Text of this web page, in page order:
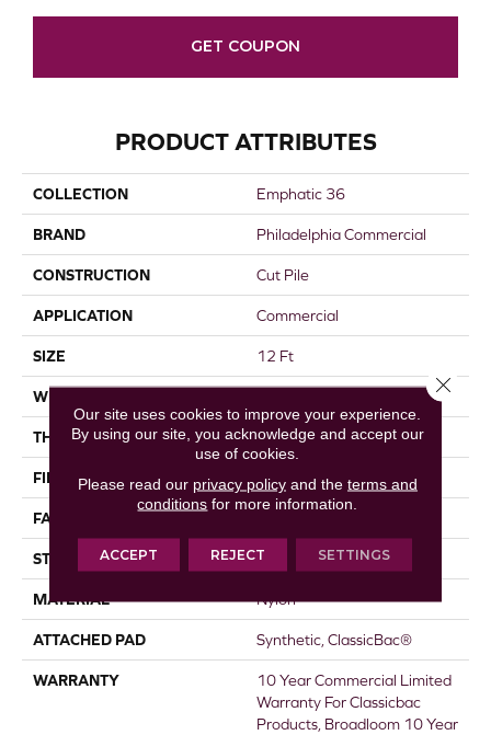
GET COUPON
PRODUCT ATTRIBUTES
COLLECTION Emphatic 36
BRAND Philadelphia Commercial
CONSTRUCTION Cut Pile
APPLICATION Commercial
SIZE 12 Ft
WIDTH
THICKNESS 0.22 In
FIBER Nylon
FACE WEIGHT
STYLE Cut Pile
MATERIAL Nylon
ATTACHED PAD Synthetic, ClassicBac®
WARRANTY
10 Year Commercial Limited
Warranty For Classicbac
Products, Broadloom 10 Year
Our site uses cookies to improve your experience.
By using our site, you acknowledge and accept our
use of cookies.
Please read our privacy policyand the terms and
conditions for more information.
ACCEPT REJECT SETTINGS
Close